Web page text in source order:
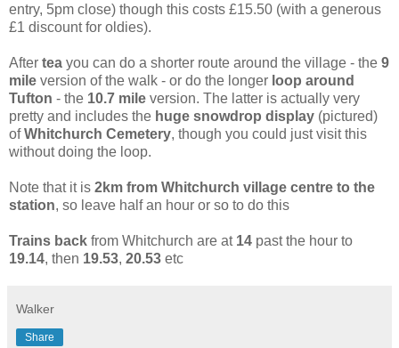
entry, 5pm close) though this costs £15.50 (with a generous
£1 discount for oldies).
After tea you can do a shorter route around the village - the 9
mile version of the walk - or do the longer loop around
Tufton - the 10.7 mile version. The latter is actually very
pretty and includes the huge snowdrop display (pictured)
ofWhitchurch Cemetery, though you could just visit this
without doing the loop.
Note that it is 2km from Whitchurch village centre to the
station, so leave half an hour or so to do this
Trains back from Whitchurch are at 14 past the hour to
19.14, then 19.53, 20.53 etc
Walker
Share